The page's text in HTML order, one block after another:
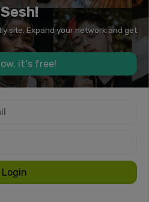
site. Expand your network and get
it's free!
Login